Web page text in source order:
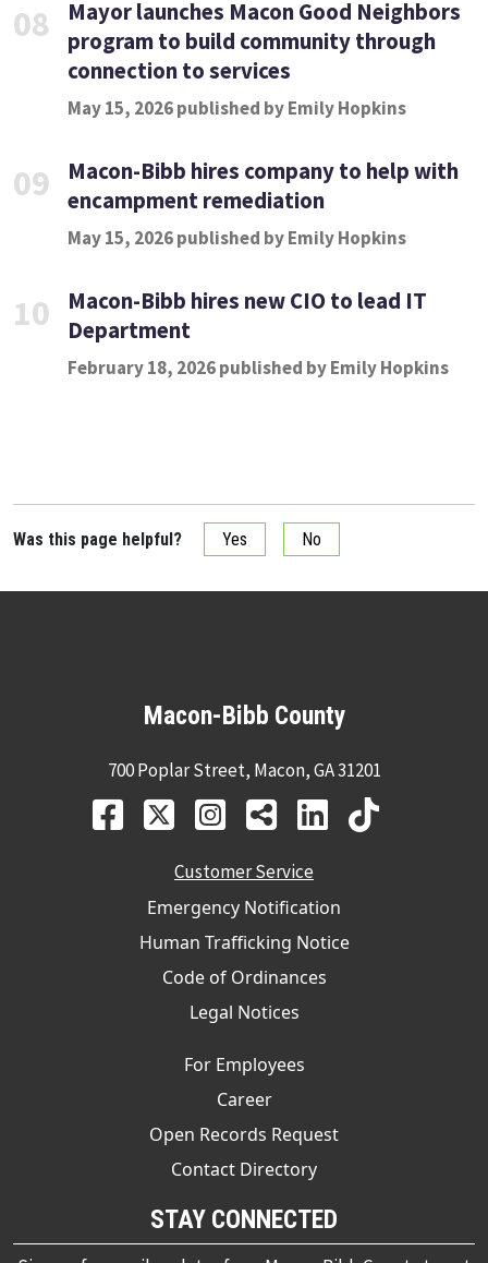
08
Mayor launches Macon Good Neighbors
program to build community through
connection to services
May 15, 2026 published by Emily Hopkins
09
Macon-Bibb hires company to help with
encampment remediation
May 15, 2026 published by Emily Hopkins
10
Macon-Bibb hires new CIO to lead IT
Department
February 18, 2026 published by Emily Hopkins
Was this page helpful? Yes No
Macon-Bibb County
700 Poplar Street, Macon, GA 31201
Customer Service
Emergency Notification
Human Trafficking Notice
Code of Ordinances
Legal Notices
For Employees
Career
Open Records Request
Contact Directory
STAY CONNECTED